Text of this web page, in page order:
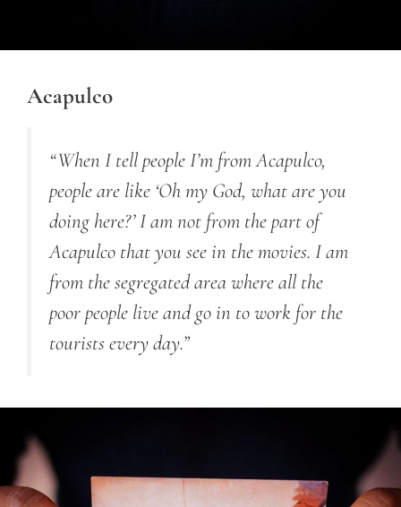
Acapulco
“When I tell people I’m from Acapulco,
people are like ‘Oh my God, what are you
doing here?’ I am not from the part of
Acapulco that you see in the movies. I am
from the segregated area where all the
poor people live and go in to work for the
tourists every day.”